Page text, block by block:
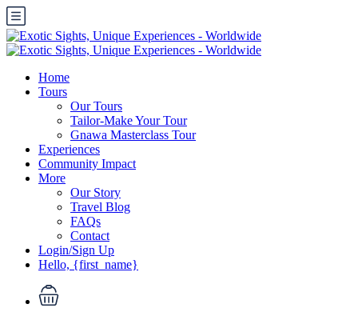
Home
Tours
Our Tours
Tailor-Make Your Tour
Gnawa Masterclass Tour
Experiences
Community Impact
More
Our Story
Travel Blog
FAQs
Contact
Login/Sign Up
Hello, {first_name}